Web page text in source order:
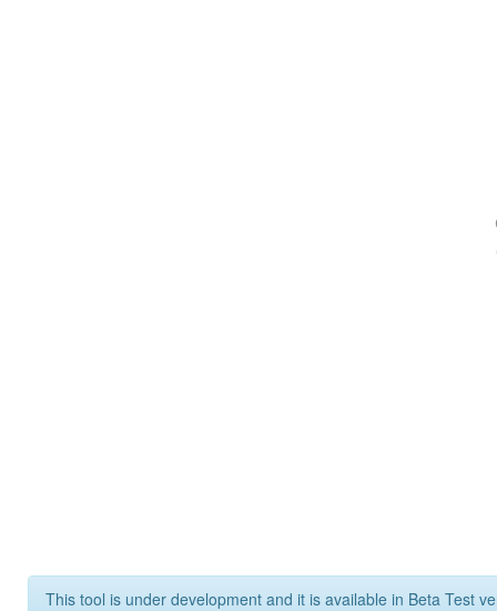
This tool is under development and it is available in Beta Test